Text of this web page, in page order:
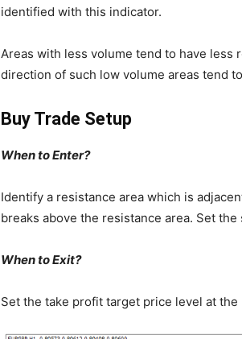
identified with this indicator.
Areas with less volume tend to have less
direction of such low volume areas tend
Buy Trade Setup
When to Enter?
Identify a resistance area which is
breaks above the resistance area. Set
When to Exit?
Set the take profit target price level at